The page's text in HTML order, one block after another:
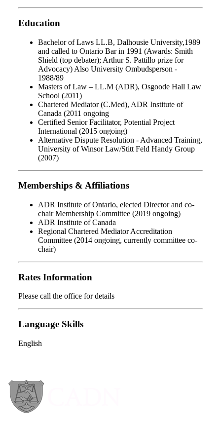
Education
Bachelor of Laws LL.B, Dalhousie University,1989
and called to Ontario Bar in 1991 (Awards: Smith
Shield (top debater); Arthur S. Pattillo prize for
Advocacy) Also University Ombudsperson -
1988/89
Masters of Law – LL.M (ADR), Osgoode Hall Law
School (2011)
Chartered Mediator (C.Med), ADR Institute of
Canada (2011 ongoing
Certified Senior Facilitator, Potential Project
International (2015 ongoing)
Alternative Dispute Resolution - Advanced Training,
University of Winsor Law/Stitt Feld Handy Group
(2007)
Memberships & Affiliations
ADR Institute of Ontario, elected Director and co-
chair Membership Committee (2019 ongoing)
ADR Institute of Canada
Regional Chartered Mediator Accreditation
Committee (2014 ongoing, currently committee co-
chair)
Rates Information
Please call the office for details
Language Skills
English